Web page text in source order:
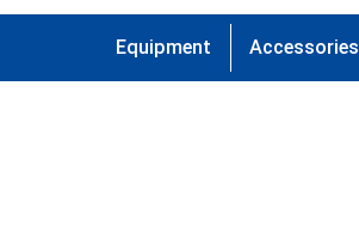
Equipment Accessories